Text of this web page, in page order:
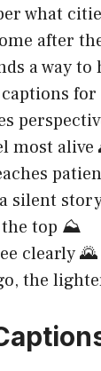
what
after
a way to
most alive
a silent
the top ⛰️
clearly 🌄
the